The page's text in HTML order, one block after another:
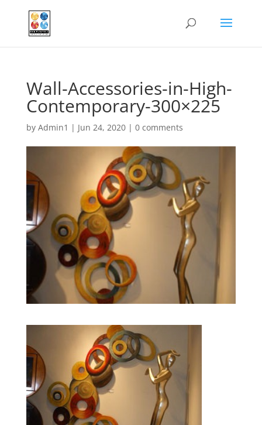
Wall-Accessories-in-High-
Contemporary-300×225
by Admin1 | Jun 24, 2020| 0 comments